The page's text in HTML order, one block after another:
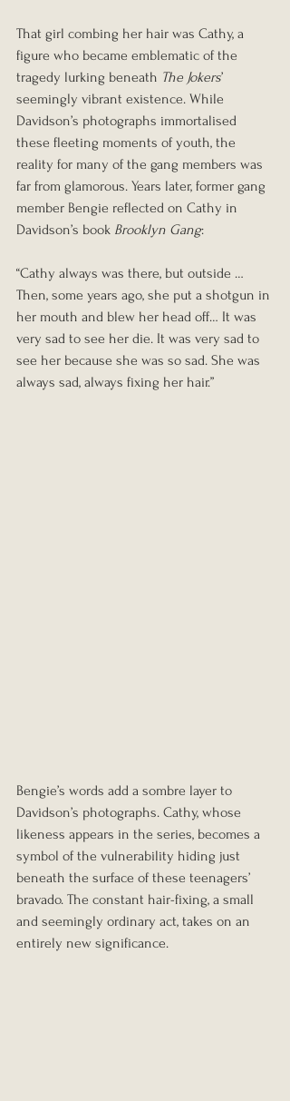
That girl combing her hair was Cathy, a
figure who became emblematic of the
tragedy lurking beneath The Jokers’
seemingly vibrant existence. While
Davidson’s photographs immortalised
these fleeting moments of youth, the
reality for many of the gang members was
far from glamorous. Years later, former gang
member Bengie reflected on Cathy in
Davidson’s book Brooklyn Gang:
“Cathy always was there, but outside …
Then, some years ago, she put a shotgun in
her mouth and blew her head off… It was
very sad to see her die. It was very sad to
see her because she was so sad. She was
always sad, always fixing her hair.”
Bengie’s words add a sombre layer to
Davidson’s photographs. Cathy, whose
likeness appears in the series, becomes a
symbol of the vulnerability hiding just
beneath the surface of these teenagers’
bravado. The constant hair-fixing, a small
and seemingly ordinary act, takes on an
entirely new significance.